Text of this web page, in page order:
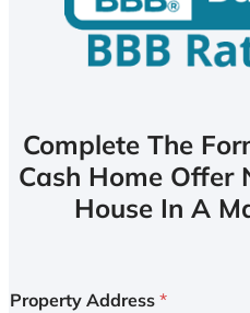
Complete The
Cash Home Offer
House In A
Property Address *